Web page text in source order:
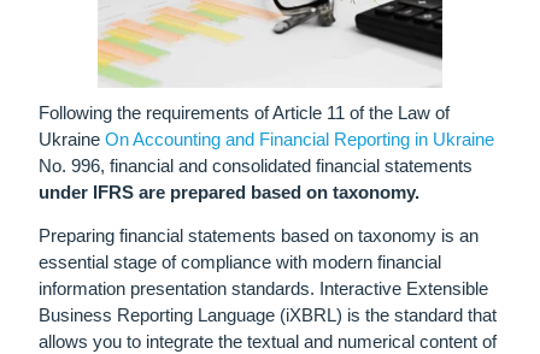
Following the requirements of Article 11 of the Law of
UkraineOn Accounting and Financial Reporting in Ukraine
No.996, financial and consolidated financial statements
under IFRS are prepared based on taxonomy.
Preparing financial statements based on taxonomy is an
essential stage of compliance with modern financial
information presentation standards. Interactive Extensible
Business Reporting Language (iXBRL) is the standard that
allows you to integrate the textual and numerical content of